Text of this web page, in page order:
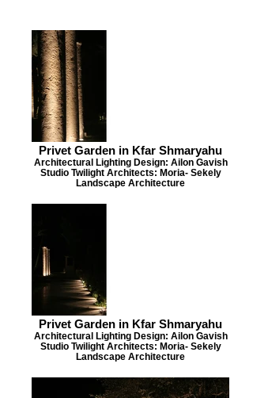
Privet Garden in Kfar Shmaryahu
Architectural Lighting Design: Ailon Gavish
Studio Twilight Architects: Moria- Sekely
Landscape Architecture
Privet Garden in Kfar Shmaryahu
Architectural Lighting Design: Ailon Gavish
Studio Twilight Architects: Moria- Sekely
Landscape Architecture